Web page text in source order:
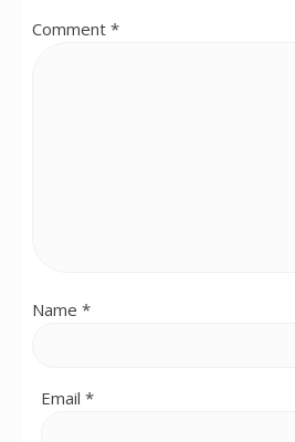
Comment *
Name *
Email *